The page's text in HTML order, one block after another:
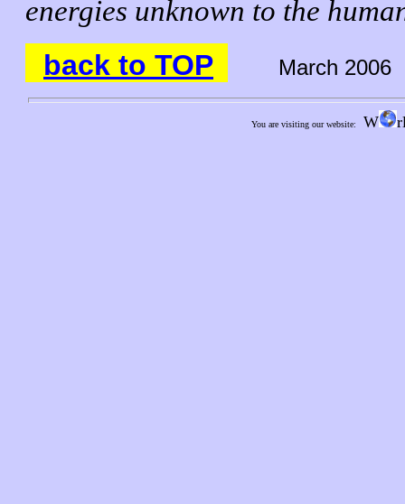
energies unknown to the
back to TOP
March 2006
You are visiting our website: W